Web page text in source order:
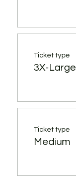
Ticket type
3X-Large
Ticket type
Medium